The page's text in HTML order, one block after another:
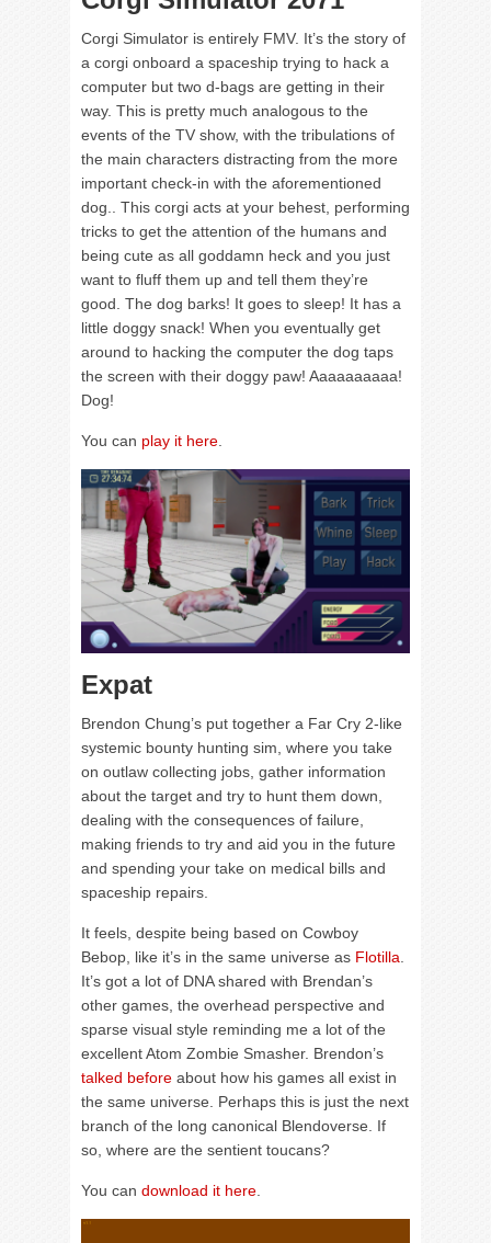
Corgi Simulator is entirely FMV. It’s the story of
a corgi onboard a spaceship trying to hack a
computer but two d-bags are getting in their
way. This is pretty much analogous to the
events of the TV show, with the tribulations of
the main characters distracting from the more
important check-in with the aforementioned
dog.. This corgi acts at your behest, performing
tricks to get the attention of the humans and
being cute as all goddamn heck and you just
want to fluff them up and tell them they’re
good. The dog barks! It goes to sleep! It has a
little doggy snack! When you eventually get
around to hacking the computer the dog taps
the screen with their doggy paw! Aaaaaaaaaa!
Dog!
You can play it here
Expat
Brendon Chung’s put together a Far Cry 2-like
systemic bounty hunting sim, where you take
on outlaw collecting jobs, gather information
about the target and try to hunt them down,
dealing with the consequences of failure,
making friends to try and aid you in the future
and spending your take on medical bills and
spaceship repairs.
It feels, despite being based on Cowboy
Bebop, like it’s in the same universe as Flotilla.
It’s got a lot of DNA shared with Brendan’s
other games, the overhead perspective and
sparse visual style reminding me a lot of the
excellent Atom Zombie Smasher. Brendon’s
talked before about how his games all exist in
the same universe. Perhaps this is just the next
branch of the long canonical Blendoverse. If
so, where are the sentient toucans?
You can download it here.